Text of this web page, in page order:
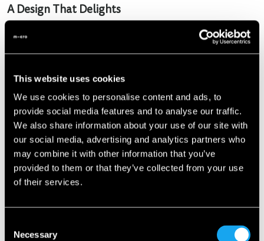
This website uses cookies
We use cookies to personalise content and ads, to
provide social media features and to analyse our traffic.
We also share information about your use of our site with
our social media, advertising and analytics partners who
may combine it with other information that you’ve
provided to them or that they’ve collected from your use
of their services.
Selection
Necessary
A Design That Delights
The Microlino Spider retains the iconic design DNA of its
predecessors but introduces innovative new elements. With
functionality of a golf cart, but with unparalleled style. Key
Open roof: Optionally complemented by a fabric roof for
sun protection.
Wooden accents: Elegant maritime-inspired details on
the steering wheel and door sills.
Innovative paint finish
: Easy side entry instead of the traditional